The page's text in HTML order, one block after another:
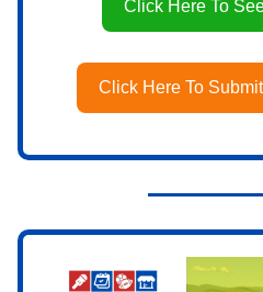
Click Here To
Click Here To